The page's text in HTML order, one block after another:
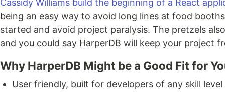
Cassidy Williams build the beginning of a React
being an easy way to avoid long lines at food
started and avoid project paralysis. The pretzels
and you could say HarperDB will keep your project
Why HarperDB Might be a Good Fit for
User friendly, built for developers of any skill level